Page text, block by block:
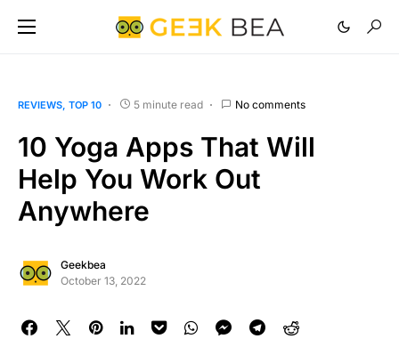
REVIEWS TOP 10 5 minute read No comments
10 Yoga Apps That Will
Help You Work Out
Anywhere
Geekbea
October 13, 2022